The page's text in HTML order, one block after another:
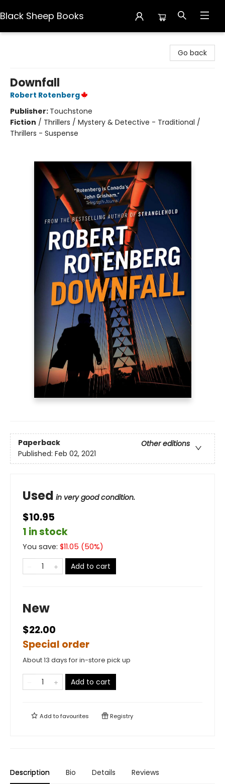
Black Sheep Books
Go back
Downfall
Robert Rotenberg
Publisher: Touchstone
Fiction / Thrillers / Mystery & Detective - Traditional /
Thrillers - Suspense
Paperback
Other editions
Published: Feb 02, 2021
Used in very good condition.
$10.95
1 in stock
You save: $11.05 (50%)
Add to cart
New
$22.00
Special order
About 13 days for in-store pick up
Add to cart
Add tofavourites Registry
Description Bio Details Reviews